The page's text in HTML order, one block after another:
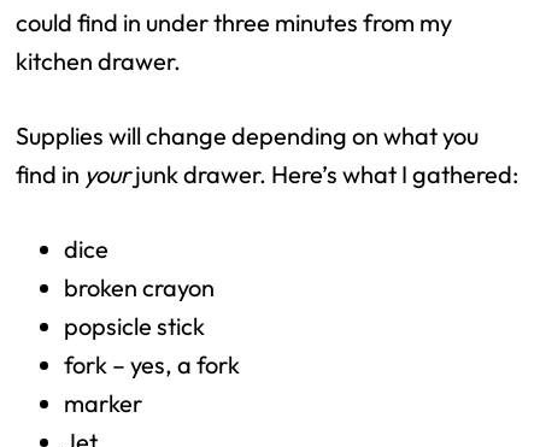
could find in under three minutes from my
kitchen drawer.
Supplies will change depending on what you
find in yourjunk drawer. Here’s what I gathered:
dice
broken crayon
popsicle stick
fork – yes, a fork
marker